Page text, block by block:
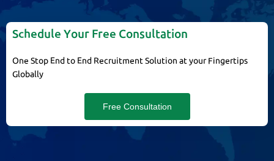
Schedule Your Free Consultation
One Stop End to End Recruitment Solution at your Fingertips
Globally
Free Consultation